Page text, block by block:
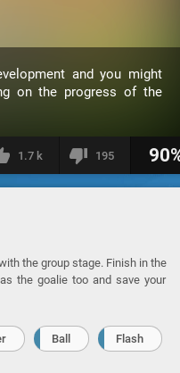
and you might
on the progress of the
1.7 k 195
the group stage. Finish in the
the goalie too and save your
Ball Flash